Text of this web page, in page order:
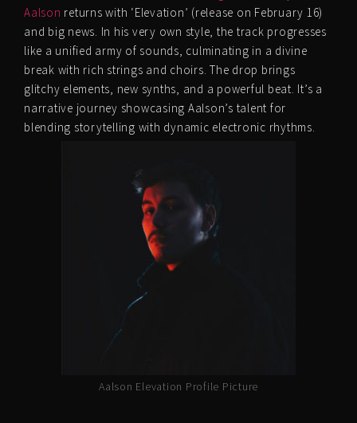
Aalson returns with ‘Elevation’ (release on February 16)
and big news. In his very own style, the track progresses
like a unified army of sounds, culminating in a divine
break with rich strings and choirs. The drop brings
glitchy elements, new synths, and a powerful beat. It’s a
narrative journey showcasing Aalson’s talent for
blending storytelling with dynamic electronic rhythms.
Aalson Elevation Profile Picture